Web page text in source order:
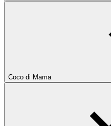
Coco di Mama